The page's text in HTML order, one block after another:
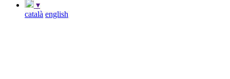
▾
català english